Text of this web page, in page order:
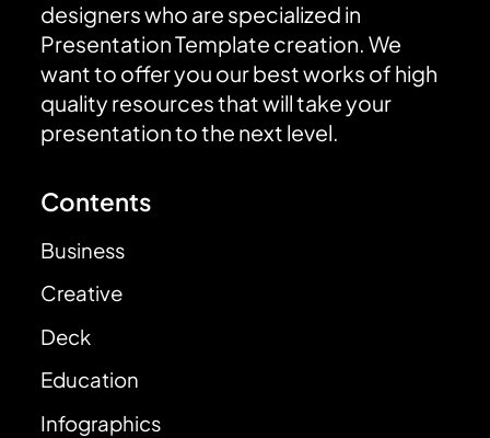
designers who are specialized in
Presentation Template creation. We
want to offer you our best works of high
quality resources that will take your
presentation to the next level.
Contents
Business
Creative
Deck
Education
Infographics